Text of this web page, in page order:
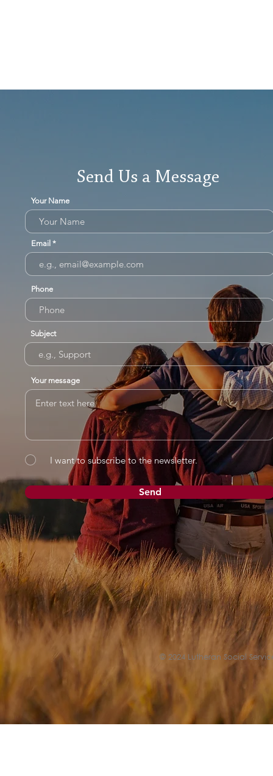
Send Us a Message
Your Name
Email
Phone
Subject
Your message
I want to subscribe to the newsletter.
Send
© 2024 Lutheran Social